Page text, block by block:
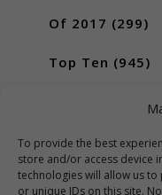
To provide the best
store and/or access device
technologies will allow us
or unique IDs on this site.
Of 2017 (299)
Top Ten (945)